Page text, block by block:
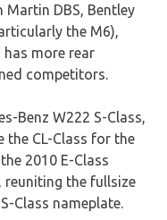
Martin DBS, Bentley
the M6),
has more rear
competitors.
Benz W222 S-Class,
the CL-Class for the
2010 E-Class
reuniting the fullsize
Class nameplate.